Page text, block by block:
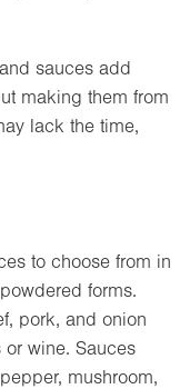
sauces add
making them from
lack the time,
to choose from in
forms.
pork, and onion
wine. Sauces
mushroom,